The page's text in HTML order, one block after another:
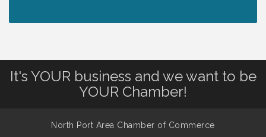
Chamber Ribbon Cutting - North Port
Aug 7
Will Awareness Workshop - Protect Your
Legacy
Peace of Woodstock: Music from that
It's YOUR business and we want to be
YOUR Chamber!
North Port Area Chamber of Commerce